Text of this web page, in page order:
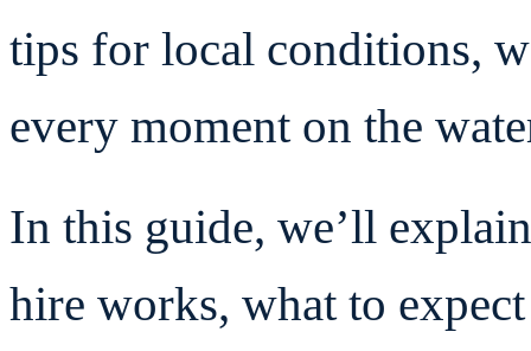
tips for local conditions,
every moment on the
In this guide, we’ll
hire works, what to